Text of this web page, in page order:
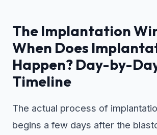
The Implantation
When Does
Happen? Day-by-
Timeline
The actual process of
begins a few days after the